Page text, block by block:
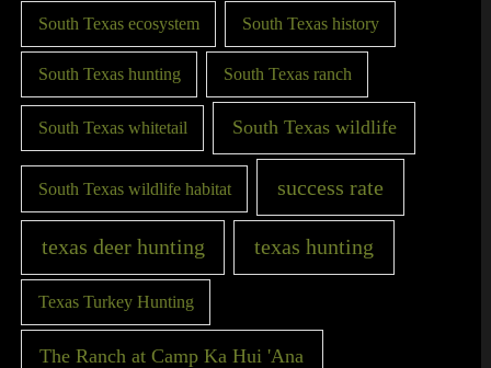
South Texas ecosystem South Texas history
South Texas hunting South Texas ranch
South Texas whitetail South Texas wildlife
South Texas wildlife habitat success rate
texas deer hunting texas hunting
Texas Turkey Hunting
The Ranch at Camp Ka Hui 'Ana